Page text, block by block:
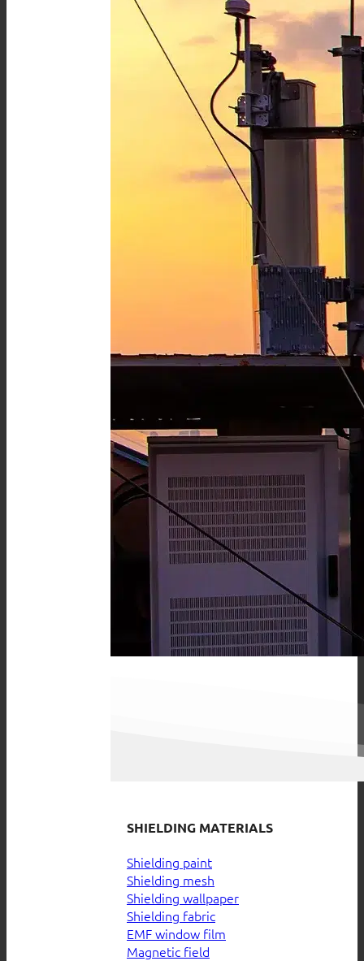
SHIELDING MATERIALS
Shielding paint
Shielding mesh
Shielding wallpaper
Shielding fabric
EMF window film
Magnetic field